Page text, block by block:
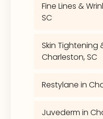
Fine Lines &
SC
Skin Tightening
Charleston, SC
Restylane in
Juvederm in